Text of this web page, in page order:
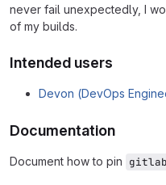
never fail unexpectedly, I
of my builds.
Intended users
Devon (DevOps
Documentation
Document how to pin